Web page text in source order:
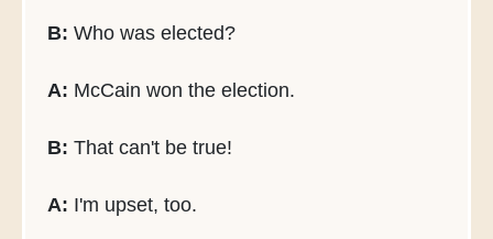
B: Who was elected?
A: McCain won the election.
B: That can't be true!
A: I'm upset, too.